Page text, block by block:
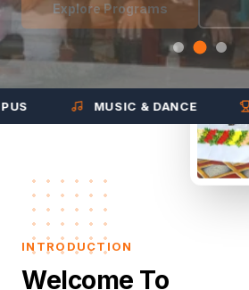
MUSIC & DANCE
INTRODUCTION
Welcome To